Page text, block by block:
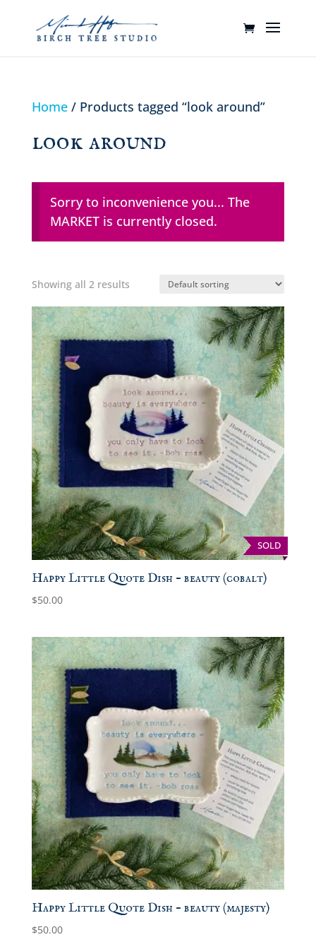
Home/ Products tagged “look around”
look around
Sorry to inconvenience you... The
MARKET is currently closed.
Showing all 2 results
SOLD
Happy Little Quote Dish – beauty (cobalt)
$50.00
Happy Little Quote Dish – beauty (majesty)
$50.00